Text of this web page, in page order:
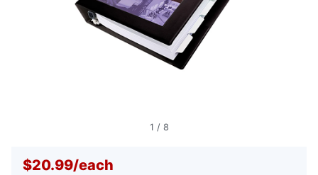
1 / 8
$20.99/each